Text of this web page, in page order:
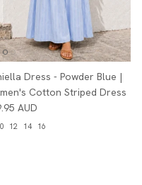
Dress - Powder Blue |
Cotton Striped Dress
AUD
12 14 16